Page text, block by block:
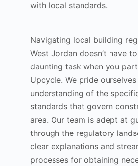
with local standards.
Navigating local building
West Jordan doesn’t have
daunting task when you
Upcycle. We pride
understanding of the
standards that govern
area. Our team is adept at
through the regulatory
clear explanations and
processes for obtaining